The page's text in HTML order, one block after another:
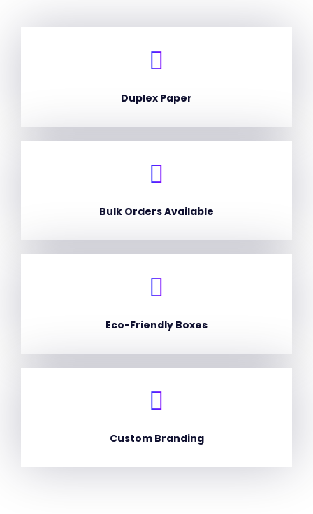
Duplex Paper
Bulk Orders Available
Eco-Friendly Boxes
Custom Branding